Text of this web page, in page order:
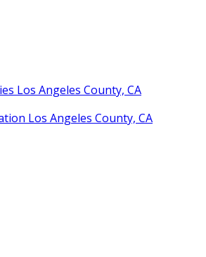
Los Angeles County, CA
Los Angeles County, CA